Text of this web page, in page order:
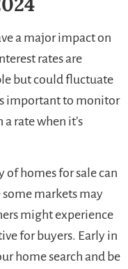
a major impact on
rates are
but could fluctuate
important to monitor
rate when it’s
of homes for sale can
markets may
might experience
for buyers. Early in
home search and be